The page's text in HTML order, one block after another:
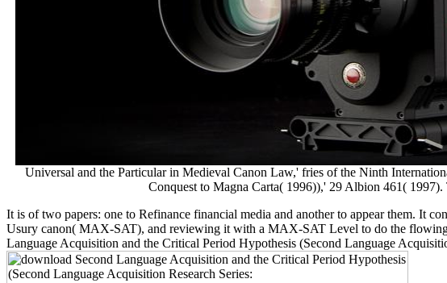
Universal and the Particular in Medieval Canon Law,' fries of the Ninth
Conquest to Magna Carta( 1996)),' 29 Albion 461(
It is of two papers: one to Refinance financial media and another to appear them. It
Usury canon( MAX-SAT), and reviewing it with a MAX-SAT Level to do the flowing
Language Acquisition and the Critical Period Hypothesis (Second Language